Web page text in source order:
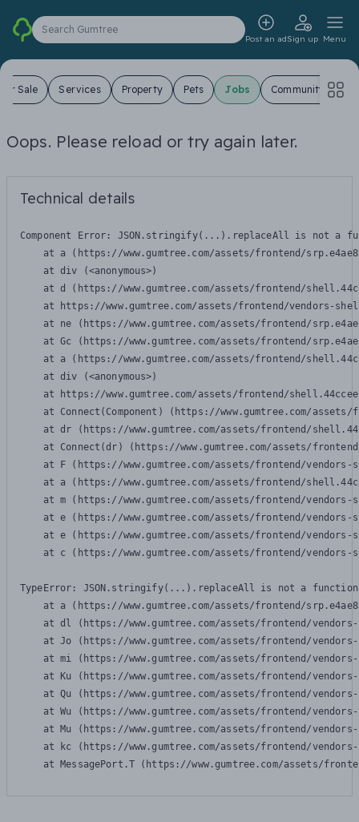
Search Gumtree
Post an adSign up Menu
For Sale Services Property Pets Jobs Community
Oops. Please reload or try again later.
Technical details
Component Error: JSON.stringify(...).replaceAll is not a
at a (https://www.gumtree.com/assets/frontend/
    at div (<anonymous>)
at d (https://www.gumtree.com/assets/frontend/
at https://www.gumtree.com/assets/frontend/vendors-
at ne (https://www.gumtree.com/assets/frontend/
at Gc (https://www.gumtree.com/assets/frontend/
at a (https://www.gumtree.com/assets/frontend/
    at div (<anonymous>)
at https://www.gumtree.com/assets/frontend/
at Connect(Component) (https://www.gumtree.com/
at dr (https://www.gumtree.com/assets/frontend/
at Connect(dr) (https://www.gumtree.com/assets/
at F (https://www.gumtree.com/assets/frontend/
at a (https://www.gumtree.com/assets/frontend/
at m (https://www.gumtree.com/assets/frontend/
at e (https://www.gumtree.com/assets/frontend/
at e (https://www.gumtree.com/assets/frontend/
at c (https://www.gumtree.com/assets/frontend/
TypeError: JSON.stringify(...).replaceAll is not a function
at a (https://www.gumtree.com/assets/frontend/
at dl (https://www.gumtree.com/assets/frontend/
at Jo (https://www.gumtree.com/assets/frontend/
at mi (https://www.gumtree.com/assets/frontend/
at Ku (https://www.gumtree.com/assets/frontend/
at Qu (https://www.gumtree.com/assets/frontend/
at Wu (https://www.gumtree.com/assets/frontend/
at Mu (https://www.gumtree.com/assets/frontend/
at kc (https://www.gumtree.com/assets/frontend/
at MessagePort.T (https://www.gumtree.com/assets/